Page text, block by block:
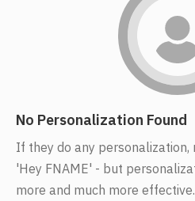
No Personalization Found
If they do any
'Hey FNAME' - but
more and much more effective.